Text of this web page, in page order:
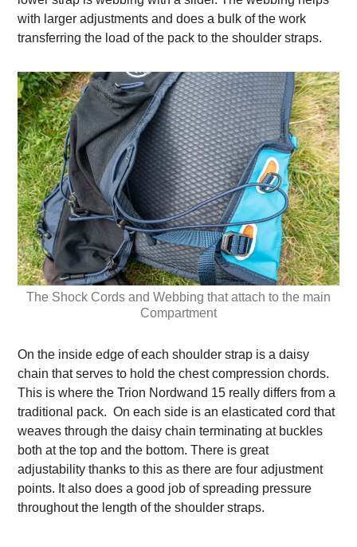
with larger adjustments and does a bulk of the work
transferring the load of the pack to the shoulder straps.
The Shock Cords and Webbing that attach to the main
Compartment
On the inside edge of each shoulder strap is a daisy
chain that serves to hold the chest compression chords.
This is where the Trion Nordwand 15 really differs from a
traditional pack. On each side is an elasticated cord that
weaves through the daisy chain terminating at buckles
both at the top and the bottom. There is great
adjustability thanks to this as there are four adjustment
points. It also does a good job of spreading pressure
throughout the length of the shoulder straps.